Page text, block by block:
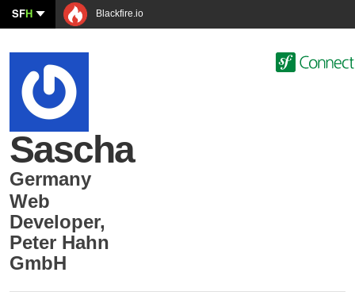
SFH Blackfire.io
Sascha
Germany
Web
Developer,
Peter Hahn
GmbH